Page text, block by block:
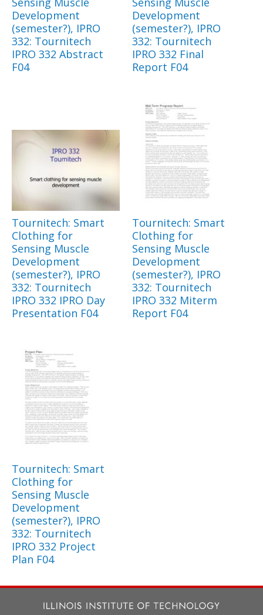
Development
(semester?), IPRO
332: Tournitech
IPRO 332 Abstract
F04
Development
(semester?), IPRO
332: Tournitech
IPRO 332 Final
Report F04
Tournitech: Smart
Clothing for
Sensing Muscle
Development
(semester?), IPRO
332: Tournitech
IPRO 332 IPRO Day
Presentation F04
Tournitech: Smart
Clothing for
Sensing Muscle
Development
(semester?), IPRO
332: Tournitech
IPRO 332 Miterm
Report F04
Tournitech: Smart
Clothing for
Sensing Muscle
Development
(semester?), IPRO
332: Tournitech
IPRO 332 Project
Plan F04